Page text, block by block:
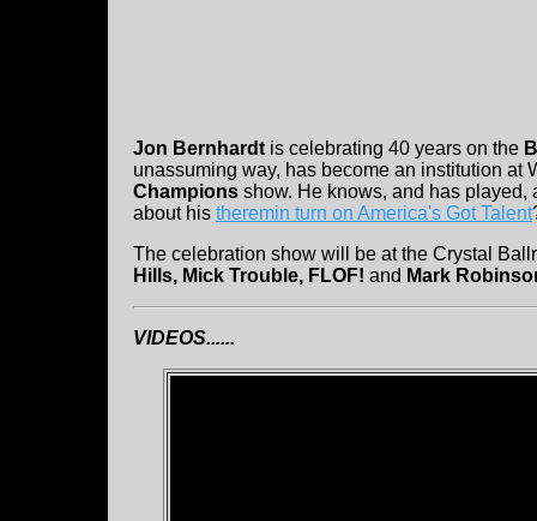
Jon Bernhardt is celebrating 40 years on the
unassuming way, has become an institution
Champions show. He knows, and has played,
about his theremin turn on America's Got Talent
The celebration show will be at the Crystal
Hills, Mick Trouble, FLOF! and Mark
VIDEOS......